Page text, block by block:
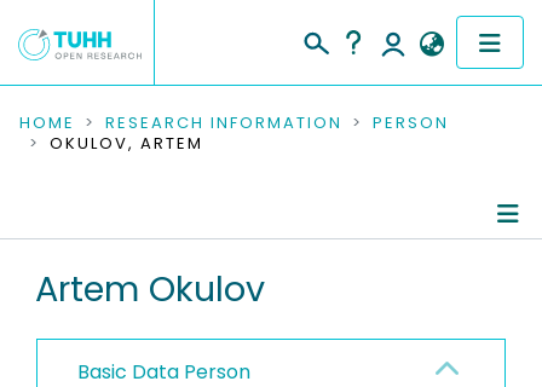
COMMUNITIES & COLLECTIONS
RESEARCH DATA
PEOPLE
HOME RESEARCH INFORMATION
PERSON
OKULOV, ARTEM
Artem Okulov
Basic Data Person